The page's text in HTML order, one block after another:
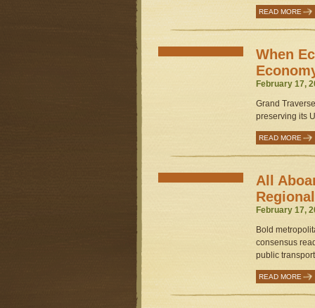
READ MORE
When
February 17,
Grand
preserving its
READ MORE
All
February 17,
Bold
consensus
public
READ MORE